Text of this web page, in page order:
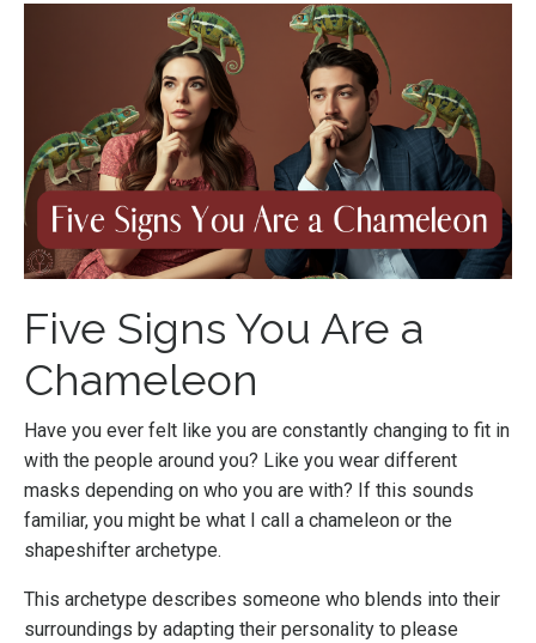
Five Signs You Are a
Chameleon
Have you ever felt like you are constantly changing to fit in
with the people around you? Like you wear different
masks depending on who you are with? If this sounds
familiar, you might be what I call a chameleon or the
shapeshifter archetype.
This archetype describes someone who blends into their
surroundings by adapting their personality to please